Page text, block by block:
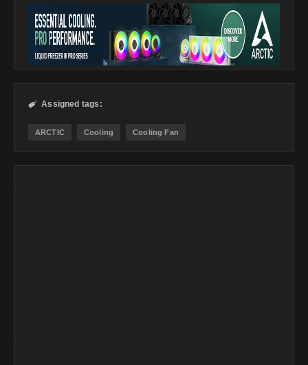
 Assigned tags:
ARCTIC Cooling Cooling Fan